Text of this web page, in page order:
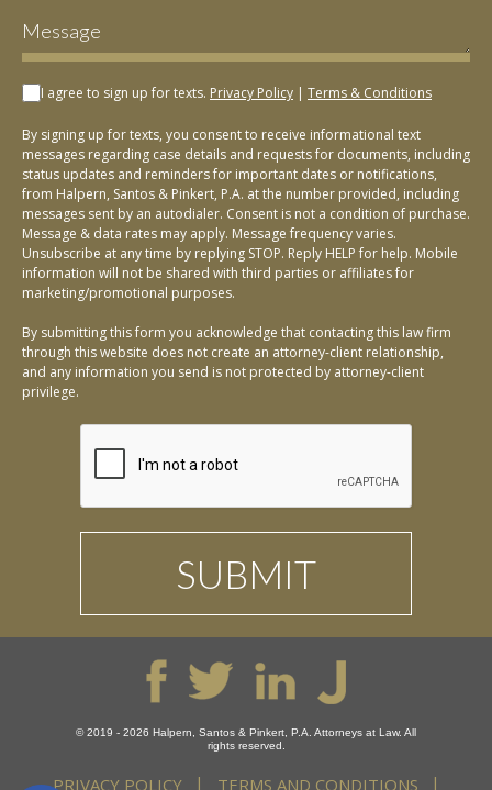
I agree to sign up for texts. Privacy Policy | Terms & Conditions
By signing up for texts, you consent to receive informational text
messages regarding case details and requests for documents, including
status updates and reminders for important dates or notifications,
from Halpern, Santos & Pinkert, P.A. at the number provided, including
messages sent by an autodialer. Consent is not a condition of purchase.
Message & data rates may apply. Message frequency varies.
Unsubscribe at any time by replying STOP. Reply HELP for help. Mobile
information will not be shared with third parties or affiliates for
marketing/promotional purposes.
By submitting this form you acknowledge that contacting this law firm
through this website does not create an attorney-client relationship,
and any information you send is not protected by attorney-client
privilege.
© 2019 - 2026 Halpern, Santos & Pinkert, P.A. Attorneys at Law. All
rights reserved.
PRIVACY POLICY TERMS AND CONDITIONS